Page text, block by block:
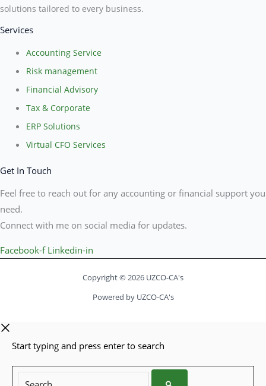
solutions tailored to every business.
Services
Accounting Service
Risk management
Financial Advisory
Tax & Corporate
ERP Solutions
Virtual CFO Services
Get In Touch
Feel free to reach out for any accounting or financial support you
need.
Connect with me on social media for updates.
Facebook-f Linkedin-in
Copyright © 2026 UZCO-CA's
Powered by UZCO-CA's
Start typing and press enter to search
Search...